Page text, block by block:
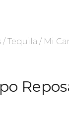
/ Tequila / Mi